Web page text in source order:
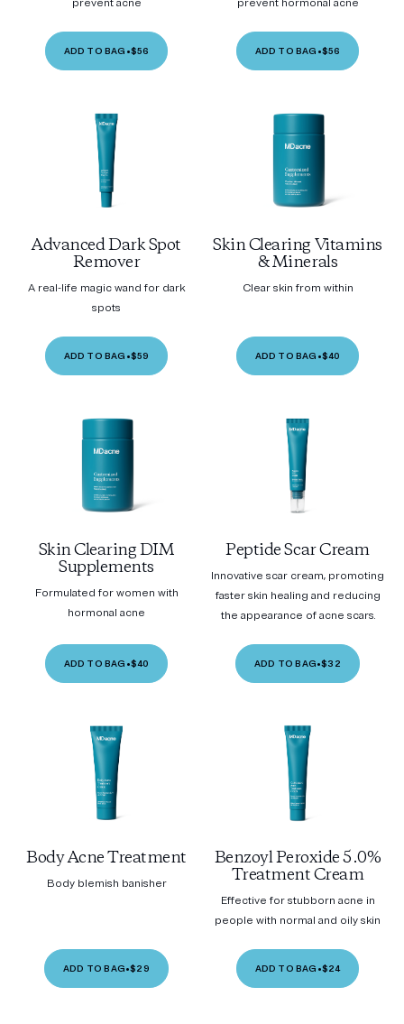
prevent acne
ADD TO BAG •$56
prevent hormonal acne
ADD TO BAG •$56
Advanced Dark Spot
Remover
A real-life magic wand for dark
spots
ADD TO BAG •$59
Skin Clearing Vitamins
& Minerals
Clear skin from within
ADD TO BAG •$40
Skin Clearing DIM
Supplements
Formulated for women with
hormonal acne
ADD TO BAG •$40
Peptide Scar Cream
Innovative scar cream, promoting
faster skin healing and reducing
the appearance of acne scars.
ADD TO BAG•$32
Body Acne Treatment
Body blemish banisher
ADD TO BAG•$29
Benzoyl Peroxide 5.0%
Treatment Cream
Effective for stubborn acne in
people with normal and oily skin
ADD TO BAG •$24